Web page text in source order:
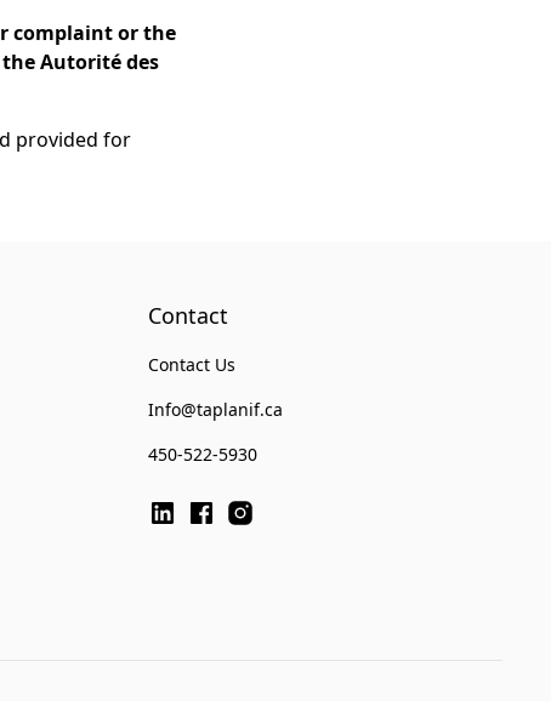
complaint or the
Autorité des
provided for
Contact
Contact Us
Info@taplanif.ca
450-522-5930